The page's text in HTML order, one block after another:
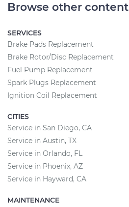
Browse other content
SERVICES
Brake Pads Replacement
Brake Rotor/Disc Replacement
Fuel Pump Replacement
Spark Plugs Replacement
Ignition Coil Replacement
CITIES
Service in San Diego, CA
Service in Austin, TX
Service in Orlando, FL
Service in Phoenix, AZ
Service in Hayward, CA
MAINTENANCE